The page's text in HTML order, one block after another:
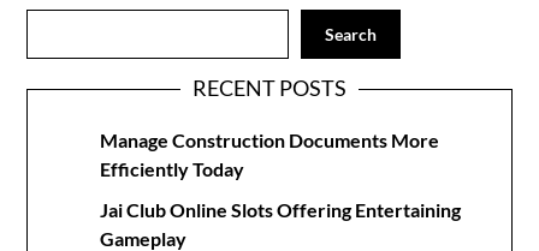
Search
RECENT POSTS
Manage Construction Documents More
Efficiently Today
Jai Club Online Slots Offering Entertaining
Gameplay